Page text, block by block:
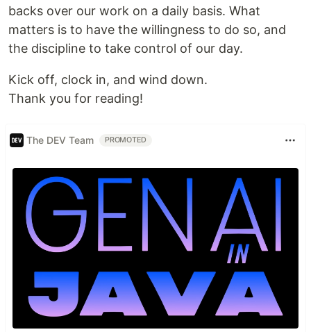
backs over our work on a daily basis. What
matters is to have the willingness to do so, and
the discipline to take control of our day.
Kick off, clock in, and wind down.
Thank you for reading!
The DEV Team PROMOTED